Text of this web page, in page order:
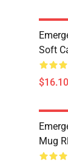
Soft
Mug